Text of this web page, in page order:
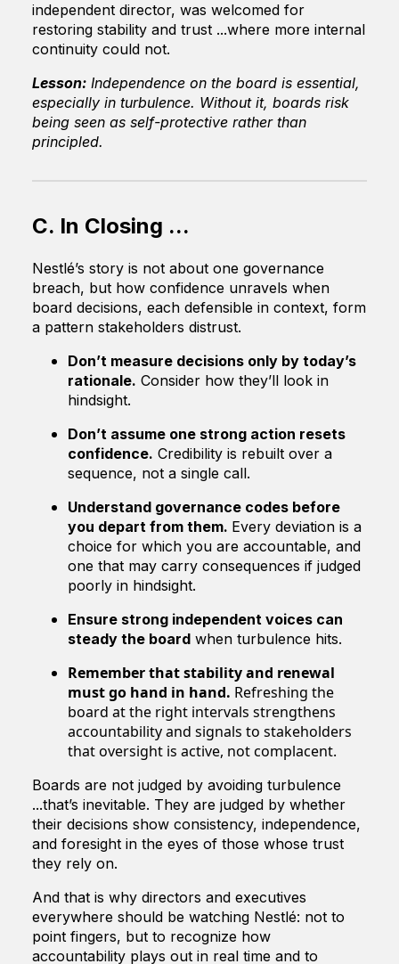
independent director, was welcomed for
restoring stability and trust ...where more internal
continuity could not.
Lesson: Independence on the board is essential,
especially in turbulence. Without it, boards risk
being seen as self-protective rather than
principled.
C. In Closing ...
Nestlé’s story is not about one governance
breach, but how confidence unravels when
board decisions, each defensible in context, form
a pattern stakeholders distrust.
Don’t measure decisions only by today’s
rationale. Consider how they’ll look in
hindsight.
Don’t assume one strong action resets
confidence. Credibility is rebuilt over a
sequence, not a single call.
Understand governance codes before
you depart from them. Every deviation is a
choice for which you are accountable, and
one that may carry consequences if judged
poorly in hindsight.
Ensure strong independent voices can
steady the board when turbulence hits.
Remember that stability and renewal
must go hand in hand. Refreshing the
board at the right intervals strengthens
accountability and signals to stakeholders
that oversight is active, not complacent.
Boards are not judged by avoiding turbulence
...that’s inevitable. They are judged by whether
their decisions show consistency, independence,
and foresight in the eyes of those whose trust
they rely on.
And that is why directors and executives
everywhere should be watching Nestlé: not to
point fingers, but to recognize how
accountability plays out in real time and to